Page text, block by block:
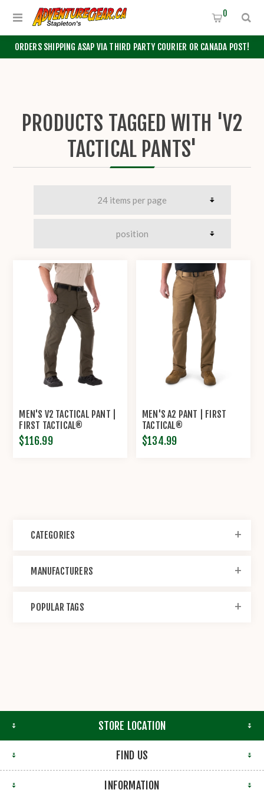
ORDERS SHIPPING ASAP VIA THIRD PARTY COURIER OR CANADA POST!
0
PRODUCTS TAGGED WITH 'V2
TACTICAL PANTS'
MEN'S V2 TACTICAL PANT |
FIRST TACTICAL®
$116.99
MEN'S A2 PANT | FIRST
TACTICAL®
$134.99
CATEGORIES
MANUFACTURERS
POPULAR TAGS
STORE LOCATION
FIND US
INFORMATION